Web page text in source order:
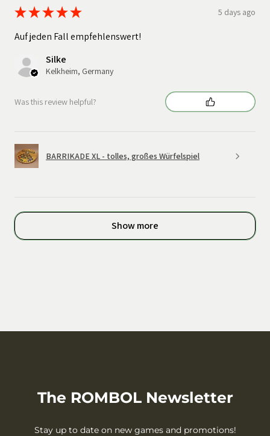
★★★★★ 5 days ago
Auf jeden Fall empfehlenswert!
Silke
Kelkheim, Germany
Was this review helpful?
BARRIKADE XL - tolles, großes Würfelspiel
Show more
The ROMBOL Newsletter
Stay up to date on new games and promotions!